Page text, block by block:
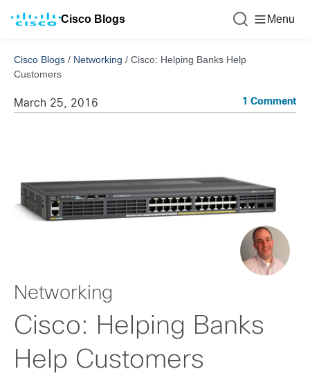
Cisco Blogs Menu
Cisco Blogs / Networking / Cisco: Helping Banks Help
Customers
March 25, 2016 1 Comment
Networking
Cisco: Helping Banks
Help Customers